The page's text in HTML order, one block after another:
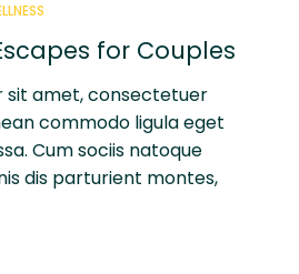
for Couples
sit amet, consectetuer
commodo ligula eget
Cum sociis natoque
dis parturient montes,